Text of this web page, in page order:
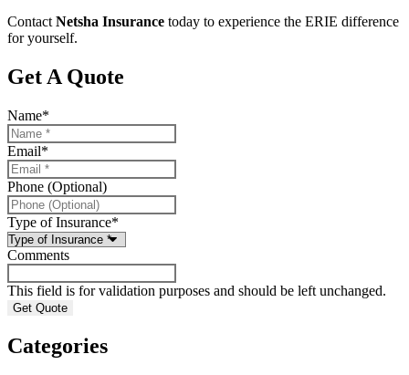
Contact Netsha Insurance today to experience the ERIE difference
for yourself.
Get A Quote
Name*
Email*
Phone (Optional)
Type of Insurance*
Comments
This field is for validation purposes and should be left unchanged.
Categories